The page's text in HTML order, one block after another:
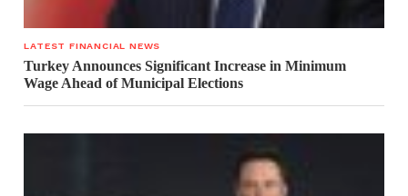
LATEST FINANCIAL NEWS
Turkey Announces Significant Increase in Minimum
Wage Ahead of Municipal Elections